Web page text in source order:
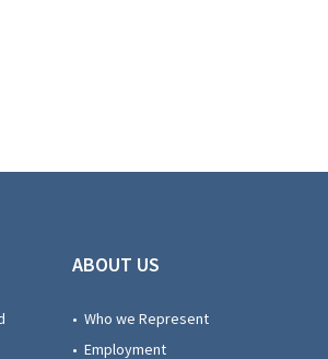
ABOUT US
• Who we Represent
• Employment